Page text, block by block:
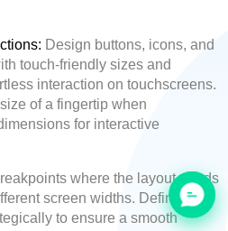
Design buttons, icons, and
touch-friendly sizes and
interaction on touchscreens.
of a fingertip when
for interactive
where the layout needs
screen widths. Define
to ensure a smooth